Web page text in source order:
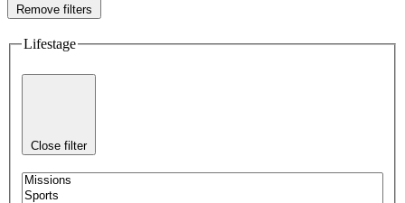
Remove filters
Lifestage
Close filter